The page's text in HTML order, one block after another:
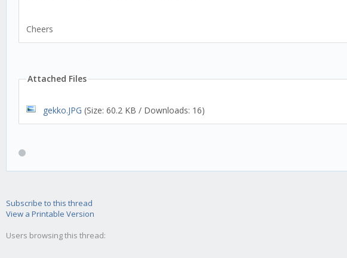
Cheers
Attached Files
gekko.JPG (Size: 60.2 KB / Downloads: 16)
Subscribe to this thread
View a Printable Version
Users browsing this thread: